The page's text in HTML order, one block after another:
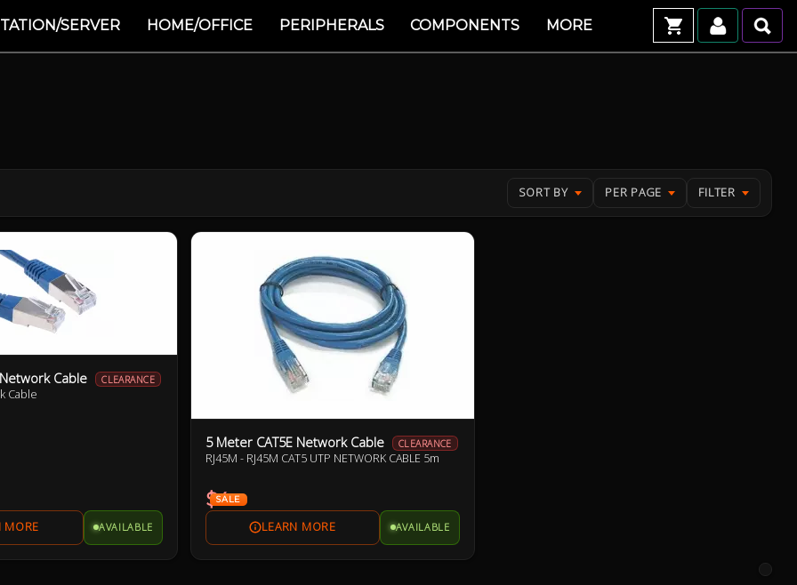
SERVER HOME/OFFICE PERIPHERALS COMPONENTS MORE
SORT BY PER PAGE FILTER
Cable CLEARANCE
Cable
AVAILABLE
5 Meter CAT5E Network Cable CLEARANCE
RJ45M - RJ45M CAT5 UTP NETWORK CABLE 5m
$4SALE
AVAILABLE